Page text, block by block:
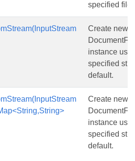
specified file
Create new
instance
specified
default.
Create new
instance
specified
default.